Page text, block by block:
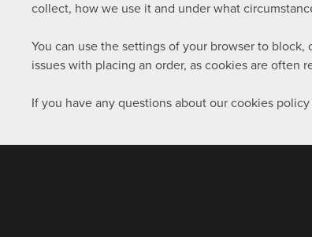
collect, how we use it and under what
You can use the settings of your browser to
issues with placing an order, as cookies are often
If you have any questions about our cookies